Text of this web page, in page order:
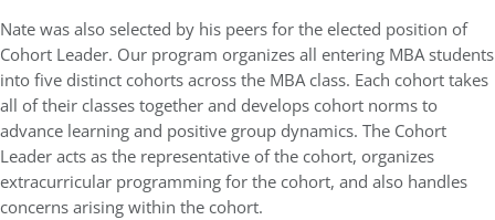
Nate was also selected by his peers for the elected position of
Cohort Leader. Our program organizes all entering MBA students
into five distinct cohorts across the MBA class. Each cohort takes
all of their classes together and develops cohort norms to
advance learning and positive group dynamics. The Cohort
Leader acts as the representative of the cohort, organizes
extracurricular programming for the cohort, and also handles
concerns arising within the cohort.